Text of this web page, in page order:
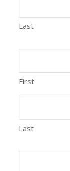
Last
First
Last